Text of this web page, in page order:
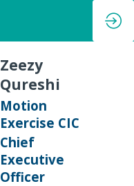
Zeezy
Qureshi
Motion
Exercise CIC
Chief
Executive
Officer